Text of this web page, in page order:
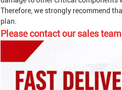
Therefore, we strongly recommend
plan.
Please contact our sales